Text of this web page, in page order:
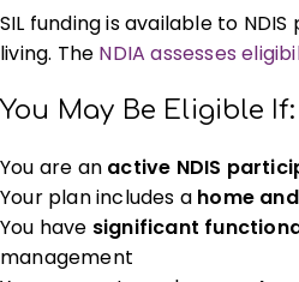
SIL funding is available to
living. The NDIA assesses
You May Be Eligible If:
You are an active NDIS
Your plan includes a home
You have significant
management